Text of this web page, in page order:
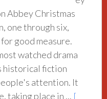
Abbey Christmas
one through six,
good measure.
watched drama
historical fiction
attention. It
taking place in ... [